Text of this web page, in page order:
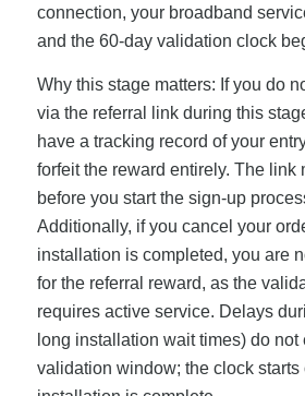
connection, your broadband
and the 60-day validation clock
Why this stage matters: If you do
via the referral link during this
have a tracking record of your
forfeit the reward entirely. The link
before you start the sign-up
Additionally, if you cancel your
installation is completed, you are
for the referral reward, as the
requires active service. Delays
long installation wait times) do
validation window; the clock starts